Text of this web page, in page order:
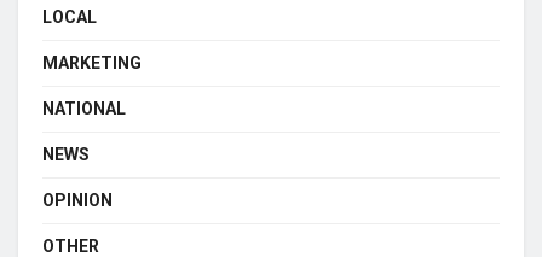
LOCAL
MARKETING
NATIONAL
NEWS
OPINION
OTHER